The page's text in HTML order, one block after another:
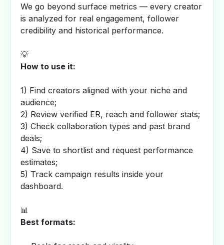
We go beyond surface metrics — every creator
is analyzed for real engagement, follower
credibility and historical performance.
💡
How to use it:
1) Find creators aligned with your niche and
audience;
2) Review verified ER, reach and follower stats;
3) Check collaboration types and past brand
deals;
4) Save to shortlist and request performance
estimates;
5) Track campaign results inside your
dashboard.
📊
Best formats: